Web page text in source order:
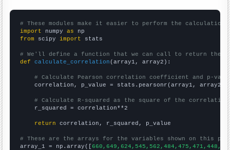
# These modules make it easier to perform the calculation
import numpy as
from scipy import stats
# We'll define a function that we can call to return the
def
calculate_correlation (array1, array2):
# Calculate Pearson correlation coefficient and p-
    correlation, p_value = stats.pearsonr(array1, array2)
# Calculate R-squared as the square of the
    r_squared = correlation**2
return correlation, r_squared, p_value
# These are the arrays for the variables shown on this
array_1 = np.array([